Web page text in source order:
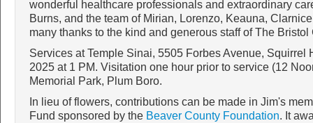
wonderful healthcare professionals and extraordinary
Burns, and the team of Mirian, Lorenzo, Keauna,
many thanks to the kind and generous staff of The
Services at Temple Sinai, 5505 Forbes Avenue, Squirrel
2025 at 1 PM. Visitation one hour prior to service (12
Memorial Park, Plum Boro.
In lieu of flowers, contributions can be made in Jim's
Fund sponsored by the Beaver County Foundation. It